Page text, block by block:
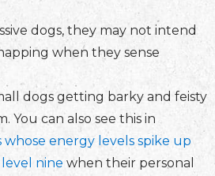
dogs, they may not intend
when they sense
dogs getting barky and feisty
You can also see this in
whose energy levels spike up
nine when their personal